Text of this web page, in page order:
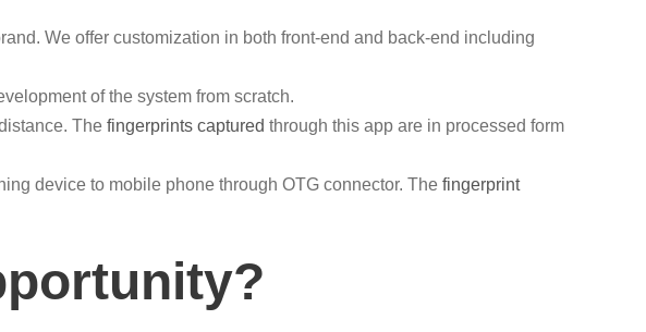
We offer customization in both front-end and back-end including
of the system from scratch.
The fingerprints captured through this app are in processed form
device to mobile phone through OTG connector. The fingerprint